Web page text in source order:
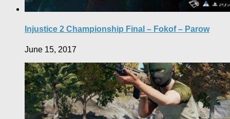
Injustice 2 Championship Final – Fokof – Parow
June 15, 2017